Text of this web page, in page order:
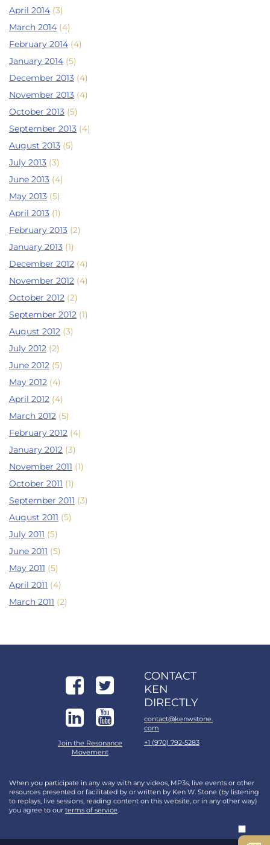
April 2014 (3)
March 2014 (4)
February 2014 (4)
January 2014 (5)
December 2013 (4)
November 2013 (4)
October 2013 (5)
September 2013 (4)
August 2013 (5)
July 2013 (3)
June 2013 (4)
May 2013 (5)
April 2013 (1)
February 2013 (2)
January 2013 (1)
December 2012 (4)
November 2012 (4)
October 2012 (2)
September 2012 (1)
August 2012 (3)
July 2012 (2)
June 2012 (5)
May 2012 (4)
April 2012 (4)
March 2012 (5)
February 2012 (4)
January 2012 (3)
November 2011 (1)
October 2011 (1)
September 2011 (3)
August 2011 (5)
July 2011 (5)
June 2011 (5)
May 2011 (5)
April 2011 (4)
March 2011 (2)
Join the Resonance
Movement
CONTACT
KEN
DIRECTLY
contact@kenwstone.
com
+1 (970) 792-5283
When you participate in any way with any videos, MP3s, live events or other
resources presented or facilitated by or written by Ken W. Stone (by listening
to replays, live sessions, reading content on this website, or in any other way)
you agree to our terms of service